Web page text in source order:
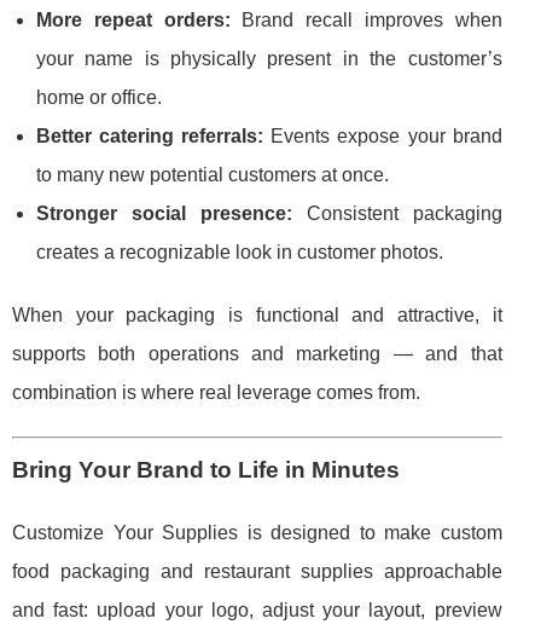
More repeat orders: Brand recall improves when
your name is physically present in the customer’s
home or office.
Better catering referrals: Events expose your brand
to many new potential customers at once.
Stronger social presence: Consistent packaging
creates a recognizable look in customer photos.
When your packaging is functional and attractive, it
supports both operations and marketing — and that
combination is where real leverage comes from.
Bring Your Brand to Life in Minutes
Customize Your Supplies is designed to make custom
food packaging and restaurant supplies approachable
and fast: upload your logo, adjust your layout, preview